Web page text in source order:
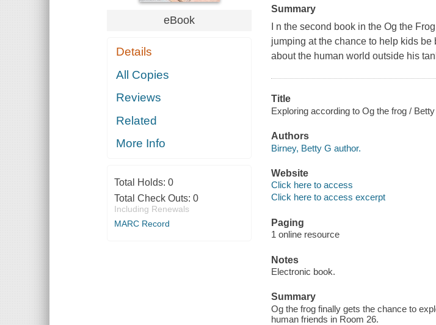
eBook
Details
All Copies
Reviews
Related
More Info
Total Holds: 0
Total Check Outs: 0
Including Renewals
MARC Record
Summary
I n the second book in the Og the
jumping at the chance to help kids
about the human world outside his
Title
Exploring according to Og the frog /
Authors
Birney, Betty G author.
Website
Click here to access
Click here to access excerpt
Paging
1 online resource
Notes
Electronic book.
Summary
Og the frog finally gets the chance to
human friends in Room 26.